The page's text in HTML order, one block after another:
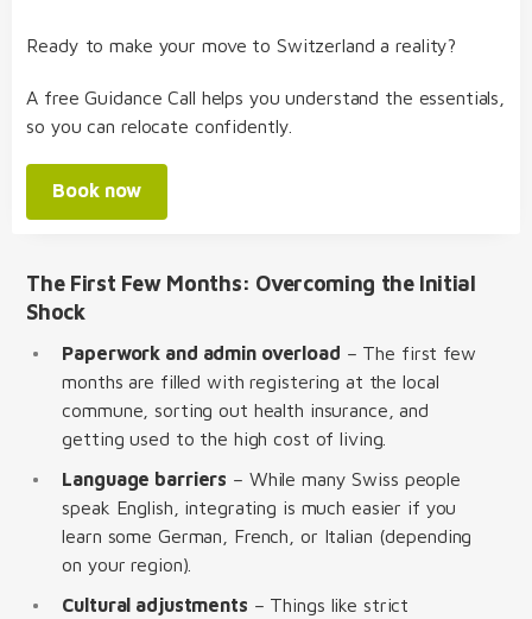
Ready to make your move to Switzerland a reality?
A free Guidance Call helps you understand the essentials,
so you can relocate confidently.
Book now
The First Few Months: Overcoming the Initial
Shock
Paperwork and admin overload – The first few
months are filled with registering at the local
commune, sorting out health insurance, and
getting used to the high cost of living.
Language barriers – While many Swiss people
speak English, integrating is much easier if you
learn some German, French, or Italian (depending
on your region).
Cultural adjustments – Things like strict